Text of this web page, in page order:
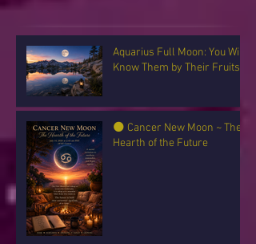
Aquarius Full Moon: You Will
Know Them by Their Fruits
🌑 Cancer New Moon ~ The
Hearth of the Future